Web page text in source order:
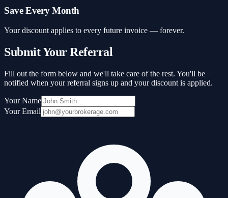
Save Every Month
Your discount applies to every future invoice — forever.
Submit Your Referral
Fill out the form below and we'll take care of the rest. You'll be
notified when your referral signs up and your discount is applied.
Your Name
Your Email